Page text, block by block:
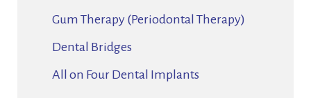
Gum Therapy (Periodontal Therapy)
Dental Bridges
All on Four Dental Implants